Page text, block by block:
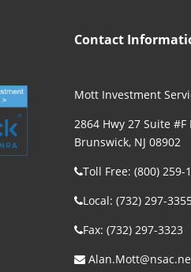
Contact
Mott Investment
2864 Hwy 27 Suite
Brunswick, NJ 08902
Toll Free: (800) 259-
Local: (732) 297-
Fax: (732) 297-3323